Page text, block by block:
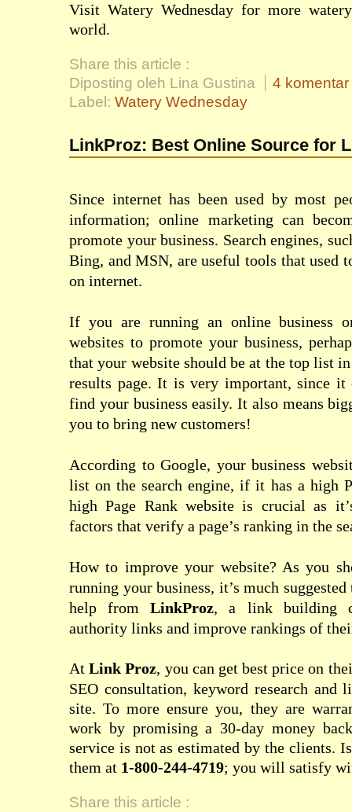
Visit Watery Wednesday for more
world.
Share this article :
Diposting oleh Lina Gustina
4 komentar
Label: Watery Wednesday
LinkProz: Best Online Source for
Since internet has been used by most
information; online marketing can
promote your business. Search engines,
Bing, and MSN, are useful tools that used
on internet.
If you are running an online business
websites to promote your business,
that your website should be at the top list
results page. It is very important, since it
find your business easily. It also means
you to bring new customers!
According to Google, your business
list on the search engine, if it has a high
high Page Rank website is crucial as
factors that verify a page’s ranking in the
How to improve your website? As you
running your business, it’s much
help fromLinkProz, a link building
authority links and improve rankings of
AtLink Proz, you can get best price on
SEO consultation, keyword research
site. To more ensure you, they are
work by promising a 30-day money
service is not as estimated by the clients.
them at 1-800-244-4719; you will satisfy
Share this article :